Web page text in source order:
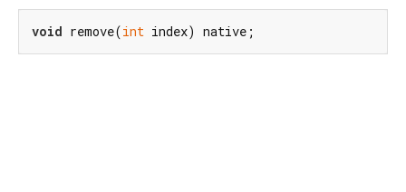
void remove(int index) native;